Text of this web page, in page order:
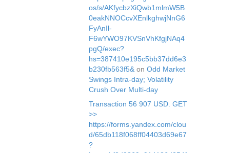
os/s/AKfycbzXiQwb1mlmW5B
0eakNNOCcvXEnlkghwjNnG6
FyAnIl-
F6wYWO97KVSnVhKfgjNAq4
pgQ/exec?
hs=387410e195c5bb37dd6e3
b230fb563f5& on Odd Market
Swings Intra-day; Volatility
Crush Over Multi-day
Transaction 56 907 USD. GЕТ
>>
https://forms.yandex.com/clou
d/65db118f068ff04403d69e67
?